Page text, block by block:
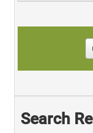
Search